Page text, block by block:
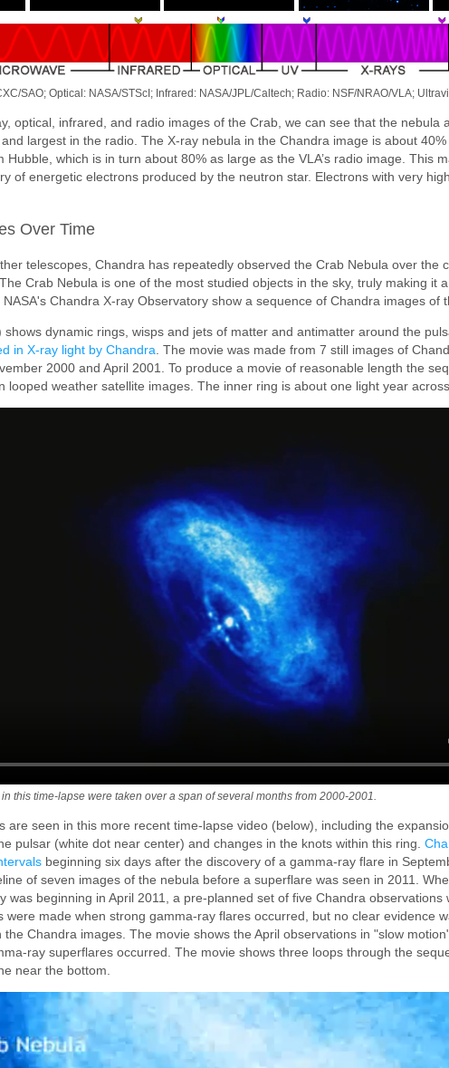
SAO; Optical: NASA/STScI; Infrared: NASA/JPL/Caltech; Radio: NSF/NRAO/VLA;
optical, infrared, and radio images of the Crab, we can see that the nebula
largest in the radio. The X-ray nebula in the Chandra image is about
Hubble, which is in turn about 80% as large as the VLA’s radio image. This
of energetic electrons produced by the neutron star. Electrons with very
Over Time
telescopes, Chandra has repeatedly observed the Crab Nebula over the
Crab Nebula is one of the most studied objects in the sky, truly making it
Chandra X-ray Observatory show a sequence of Chandra images of
shows dynamic rings, wisps and jets of matter and antimatter around the
in X-ray light by Chandra. The movie was made from 7 still images of
2000 and April 2001. To produce a movie of reasonable length the
looped weather satellite images. The inner ring is about one light year
this time-lapse were taken over a span of several months from 2000-2001.
are seen in this more recent time-lapse video (below), including the
pulsar (white dot near center) and changes in the knots within this ring.
beginning six days after the discovery of a gamma-ray flare in
of seven images of the nebula before a superflare was seen in 2011.
was beginning in April 2011, a pre-planned set of five Chandra observations
were made when strong gamma-ray flares occurred, but no clear evidence
the Chandra images. The movie shows the April observations in "slow
ray superflares occurred. The movie shows three loops through the
near the bottom.